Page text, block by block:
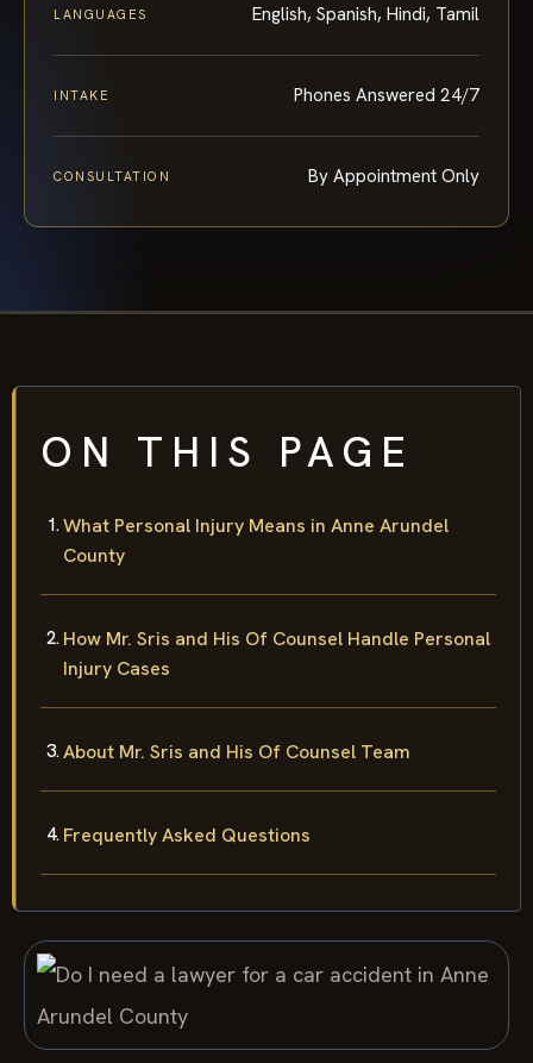
LANGUAGES English, Spanish, Hindi, Tamil
INTAKE Phones Answered 24/7
CONSULTATION By Appointment Only
ON THIS PAGE
What Personal Injury Means in Anne Arundel
County
How Mr. Sris and His Of Counsel Handle Personal
Injury Cases
About Mr. Sris and His Of Counsel Team
Frequently Asked Questions